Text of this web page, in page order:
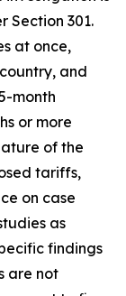
Section 301.
at once,
and
month
or more
of the
tariffs,
on case
as
findings
are not